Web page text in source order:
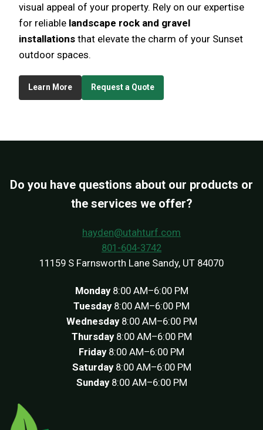
visual appeal of your property. Rely on our expertise
for reliable landscape rock and gravel
installations that elevate the charm of your Sunset
outdoor spaces.
Learn More Request a Quote
Do you have questions about our products or
the services we offer?
hayden@utahturf.com
801-604-3742
11159 S Farnsworth Lane Sandy, UT 84070
Monday 8:00 AM–6:00 PM
Tuesday 8:00 AM–6:00 PM
Wednesday8:00 AM–6:00 PM
Thursday8:00 AM–6:00 PM
Friday 8:00 AM–6:00 PM
Saturday 8:00 AM–6:00 PM
Sunday 8:00 AM–6:00 PM